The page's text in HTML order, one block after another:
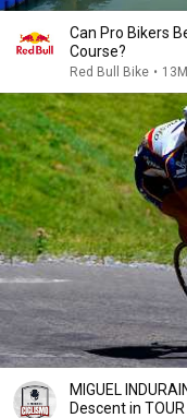
Can Pro Bikers
Course?
Red Bull Bike •
MIGUEL
Descent in